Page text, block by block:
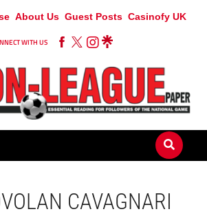
About Us Guest Posts Casinofy UK
WITH US
CAVAGNARI